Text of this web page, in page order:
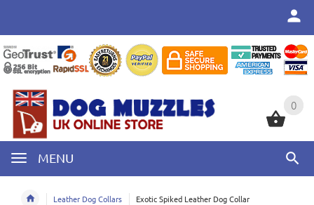
0
MENU
0
Leather Dog Collars Exotic Spiked Leather Dog Collar